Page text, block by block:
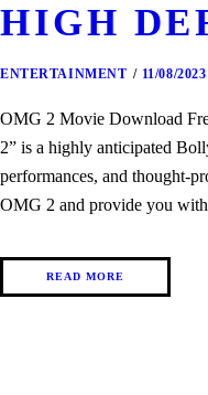
HIGH
ENTERTAINMENT 11/08/2023
OMG 2 Movie Download
2” is a highly anticipated
performances, and thought-
OMG 2 and provide you
READ MORE